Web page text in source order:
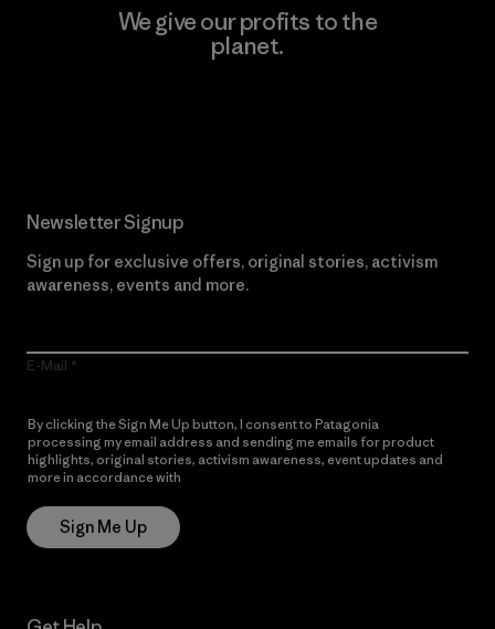
We give our profits to the
planet.
Newsletter Signup
Sign up for exclusive offers, original stories, activism
awareness, events and more.
E-Mail
By clicking the Sign Me Up button, I consent to Patagonia
processing my email address and sending me emails for product
highlights, original stories, activism awareness, event updates and
more in accordance with
Sign Me Up